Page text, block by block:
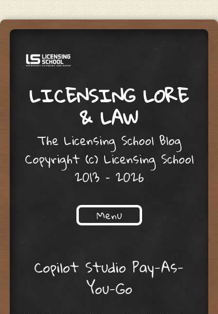
LICENSING LORE
& LAW
The Licensing School Blog
Copyright (c) Licensing School
2013 – 2026
Menu
Copilot Studio Pay-As-
You-Go